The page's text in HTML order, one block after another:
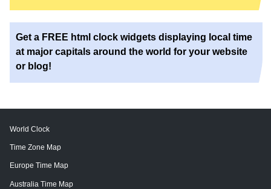
Get a FREE html clock widgets displaying local time
at major capitals around the world for your website
or blog!
World Clock
Time Zone Map
Europe Time Map
Australia Time Map